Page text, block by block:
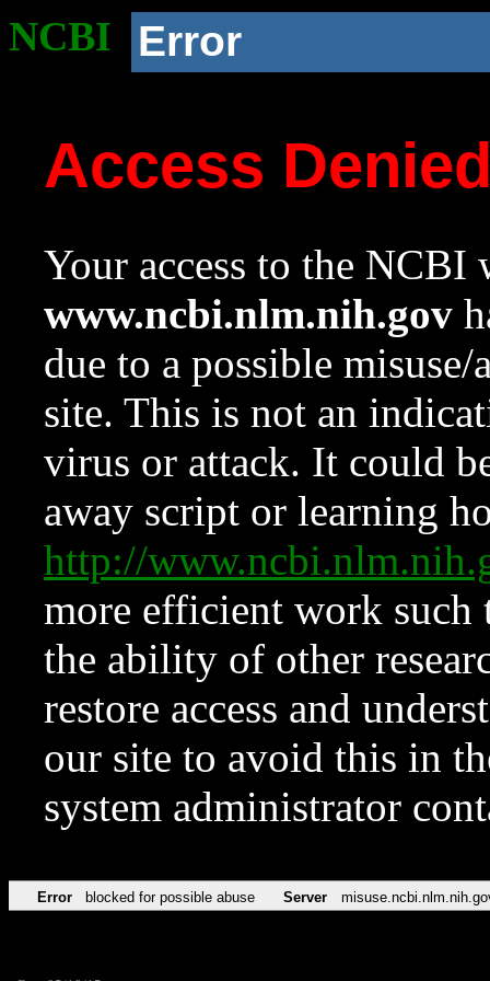
NCBI Error
Access
Your access to the NCBI
www.ncbi.nlm.nih.gov
due to a possible
site. This is not an
virus or attack. It could
away script or learning
http://
more efficient work such
the ability of other
restore access and
our site to avoid this in
system administrator
Error blocked for possible abuse Server